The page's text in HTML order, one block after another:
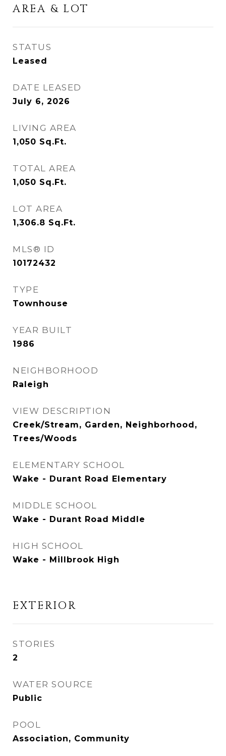
AREA & LOT
STATUS
Leased
DATE LEASED
July 6, 2026
LIVING AREA
1,050 Sq.Ft.
TOTAL AREA
1,050 Sq.Ft.
LOT AREA
1,306.8 Sq.Ft.
MLS® ID
10172432
TYPE
Townhouse
YEAR BUILT
1986
NEIGHBORHOOD
Raleigh
VIEW DESCRIPTION
Creek/Stream, Garden, Neighborhood,
Trees/Woods
ELEMENTARY SCHOOL
Wake - Durant Road Elementary
MIDDLE SCHOOL
Wake - Durant Road Middle
HIGH SCHOOL
Wake - Millbrook High
EXTERIOR
STORIES
2
WATER SOURCE
Public
POOL
Association, Community